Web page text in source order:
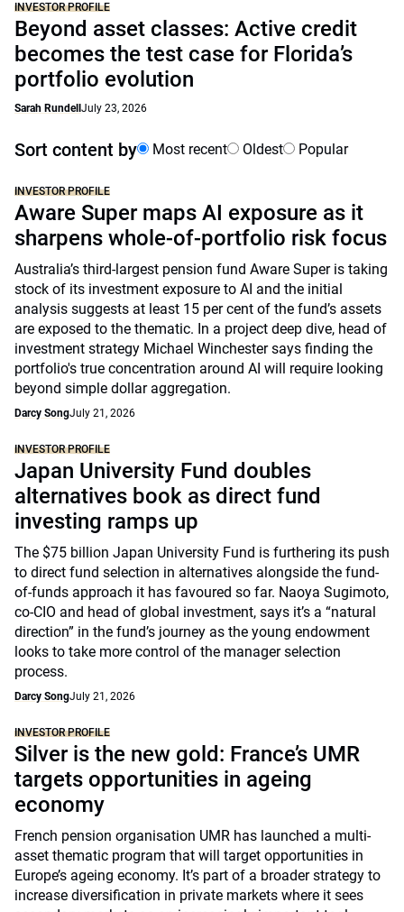
INVESTOR PROFILE
Beyond asset classes: Active credit
becomes the test case for Florida’s
portfolio evolution
Sarah Rundell July 23, 2026
Sort content by Most recent Oldest Popular
INVESTOR PROFILE
Aware Super maps AI exposure as it
sharpens whole-of-portfolio risk focus
Australia’s third-largest pension fund Aware Super is taking
stock of its investment exposure to AI and the initial
analysis suggests at least 15 per cent of the fund’s assets
are exposed to the thematic. In a project deep dive, head of
investment strategy Michael Winchester says finding the
portfolio's true concentration around AI will require looking
beyond simple dollar aggregation.
Darcy SongJuly 21, 2026
INVESTOR PROFILE
Japan University Fund doubles
alternatives book as direct fund
investing ramps up
The $75 billion Japan University Fund is furthering its push
to direct fund selection in alternatives alongside the fund-
of-funds approach it has favoured so far. Naoya Sugimoto,
co-CIO and head of global investment, says it’s a “natural
direction” in the fund’s journey as the young endowment
looks to take more control of the manager selection
process.
Darcy SongJuly 21, 2026
INVESTOR PROFILE
Silver is the new gold: France’s UMR
targets opportunities in ageing
economy
French pension organisation UMR has launched a multi-
asset thematic program that will target opportunities in
Europe’s ageing economy. It’s part of a broader strategy to
increase diversification in private markets where it sees